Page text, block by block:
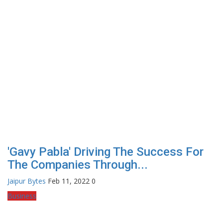
'Gavy Pabla' Driving The Success For
The Companies Through...
Jaipur Bytes Feb 11, 2022 0
Business